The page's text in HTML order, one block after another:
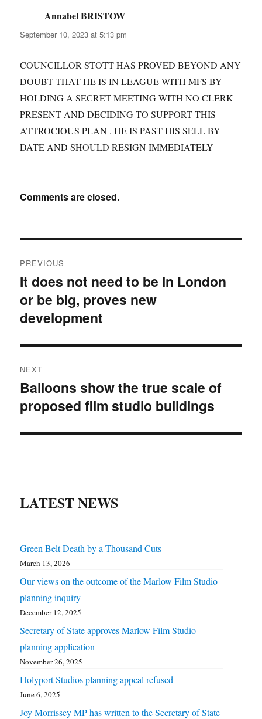
Annabel BRISTOW
September 10, 2023 at 5:13 pm
COUNCILLOR STOTT HAS PROVED BEYOND ANY
DOUBT THAT HE IS IN LEAGUE WITH MFS BY
HOLDING A SECRET MEETING WITH NO CLERK
PRESENT AND DECIDING TO SUPPORT THIS
ATTROCIOUS PLAN . HE IS PAST HIS SELL BY
DATE AND SHOULD RESIGN IMMEDIATELY
Comments are closed.
navigation
PREVIOUS
Previous
post:
It does not need to be in London
or be big, proves new
development
NEXT
Next
post:
Balloons show the true scale of
proposed film studio buildings
LATEST NEWS
Green Belt Death by a Thousand Cuts
March 13, 2026
Our views on the outcome of the Marlow Film Studio
planning inquiry
December 12, 2025
Secretary of State approves Marlow Film Studio
planning application
November 26, 2025
Holyport Studios planning appeal refused
June 6, 2025
Joy Morrissey MP has written to the Secretary of State